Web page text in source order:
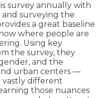
survey annually with
surveying the
a great baseline
where people are
Using key
the survey, they
and the
urban centers —
vastly different
those nuances